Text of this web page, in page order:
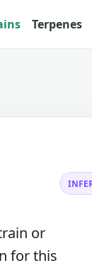
Terpenes
or
for this